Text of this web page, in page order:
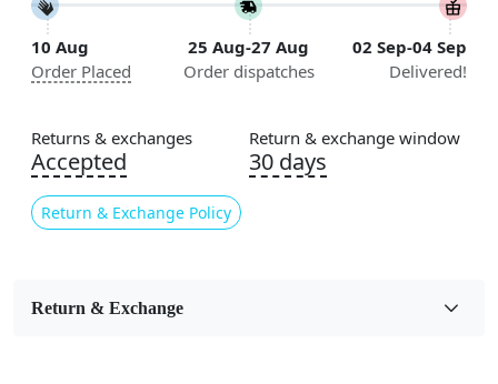
Flooring Product Type
Area Rug
White, Grey
Usable for
Bedroom, Living Room, Dining Room, Hallway, Kids
Room Etc.
Medium
10 Aug
Order Placed
25 Aug-27 Aug
Order dispatches
02 Sep-04 Sep
Delivered!
Returns & exchanges
Accepted
Return & Exchange Policy
Return & exchange window
30 days
Return & Exchange